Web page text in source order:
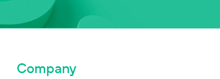
Company